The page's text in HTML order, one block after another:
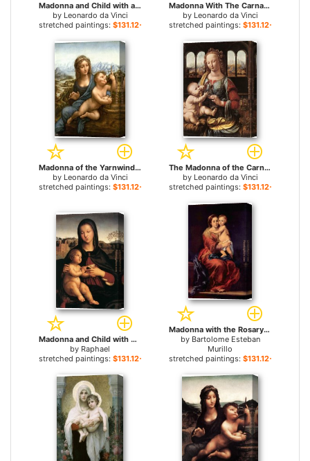
Madonna and Child with a Pomegranate for sale
by Leonardo da Vinci
stretched paintings: $131.12+
Madonna With The Carnation for sale
by Leonardo da Vinci
stretched paintings: $131.12+
Madonna of the Yarnwinder for sale
by Leonardo da Vinci
stretched paintings: $131.12+
The Madonna of the Carnation for sale
by Leonardo da Vinci
stretched paintings: $131.12+
Madonna and Child with Book for sale
by Raphael
stretched paintings: $131.12+
Madonna with the Rosary for sale
by Bartolome Esteban
Murillo
stretched paintings: $131.12+